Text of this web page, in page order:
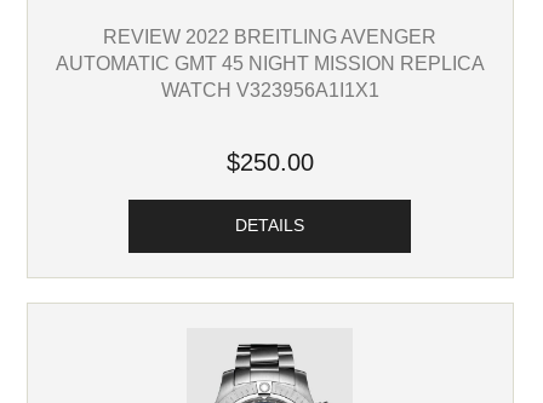
REVIEW 2022 BREITLING AVENGER
AUTOMATIC GMT 45 NIGHT MISSION REPLICA
WATCH V323956A1I1X1
$250.00
DETAILS